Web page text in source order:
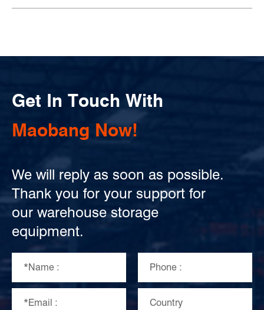
Get In Touch With
Maobang Now!
We will reply as soon as possible.
Thank you for your support for
our warehouse storage
equipment.